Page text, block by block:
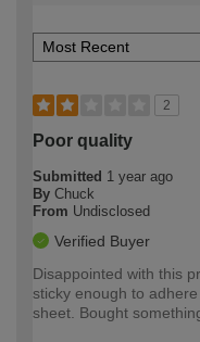
2
Poor quality
Submitted 1 year ago
By Chuck
From Undisclosed
Verified Buyer
Disappointed with this
sticky enough to
sheet. Bought